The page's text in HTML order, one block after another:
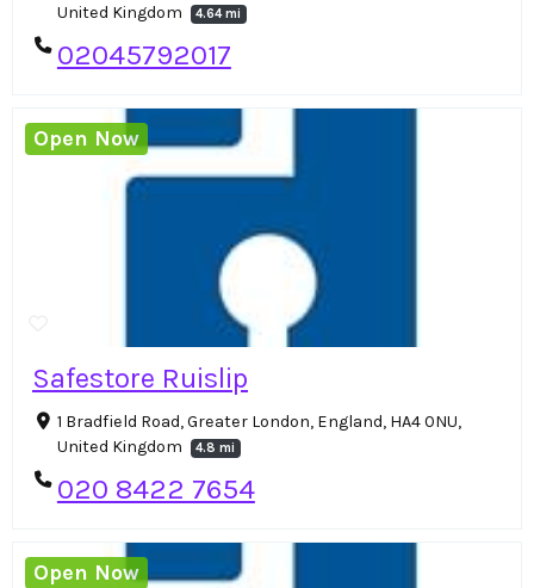
United Kingdom
4.64 mi
02045792017
Safestore Ruislip
1 Bradfield Road, Greater London, England, HA4 0NU,
United Kingdom
4.8 mi
020 8422 7654
Open Now
Open Now